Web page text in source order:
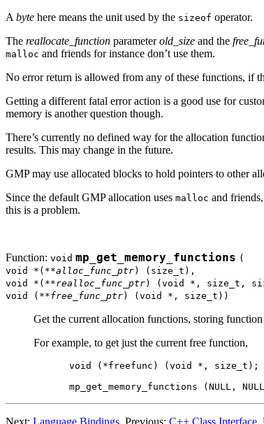
A byte here means the unit used by the sizeof operator.
The reallocate_function parameterold_size and the
malloc and friends for instance don’t use them.
No error return is allowed from any of these functions, if
Getting a different fatal error action is a good use for
memory is another question though.
There’s currently no defined way for the allocation
results. This may change in the future.
GMP may use allocated blocks to hold pointers to other
Since the default GMP allocation uses malloc and
this is a problem.
Function: void mp_get_memory_functions (
void *(**alloc_func_ptr) (size_t),
void *(**realloc_func_ptr) (void *, size_t,
void (**free_func_ptr) (void *, size_t))
Get the current allocation functions, storing
For example, to get just the current free function,
void (*freefunc) (void *, size_t);
Next: Language Bindings , Previous: C++ Class Interface